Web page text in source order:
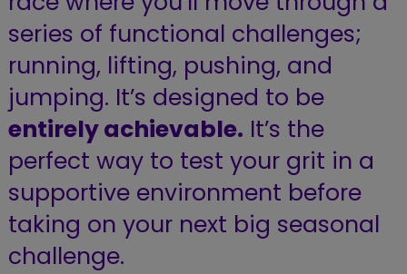
series of functional challenges;
running, lifting, pushing, and
jumping. It’s designed to be
entirely achievable. It’s the
perfect way to test your grit in a
supportive environment before
taking on your next big seasonal
challenge.